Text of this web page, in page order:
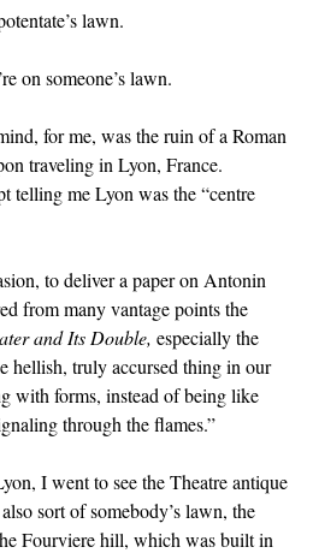
lawn.
on someone’s lawn.
for me, was the ruin of a Roman
traveling in Lyon, France.
telling me Lyon was the “centre
to deliver a paper on Antonin
from many vantage points the
and Its Double, especially the
hellish, truly accursed thing in our
with forms, instead of being like
through the flames.”
I went to see the Theatre antique
sort of somebody’s lawn, the
Fourviere hill, which was built in